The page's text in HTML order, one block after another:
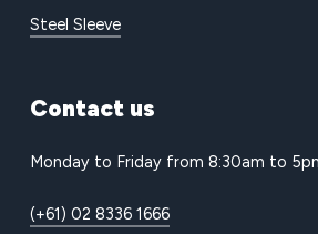
Steel Sleeve
Contact us
Monday to Friday from 8:30am to
(+61) 02 8336 1666